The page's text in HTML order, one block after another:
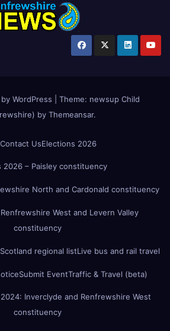
WordPress Theme: newsup Child
by Themeansar.
Contact UsElections 2026
2026 – Paisley constituency
North and Cardonald constituency
West and Levern Valley
constituency
regional listLive bus and rail travel
Submit EventTraffic & Travel (beta)
Inverclyde and Renfrewshire West
constituency